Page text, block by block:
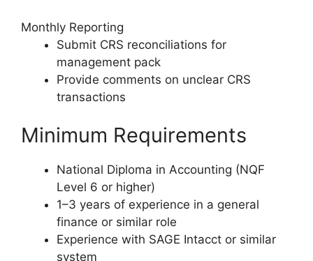
Monthly Reporting
Submit CRS reconciliations for
management pack
Provide comments on unclear CRS
transactions
Minimum Requirements
National Diploma in Accounting (NQF
Level 6 or higher)
1–3 years of experience in a general
finance or similar role
Experience with SAGE Intacct or similar
system